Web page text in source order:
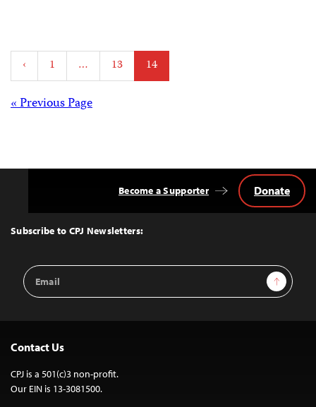
Posts
pagination
‹ 1 … 13 14
Posts
« Previous Page
Top
Subscribe to CPJ Newsletters:
Email
Address
Sign Up
Become a Supporter Donate
Contact Us
CPJ is a 501(c)3 non-profit.
Our EIN is 13-3081500.